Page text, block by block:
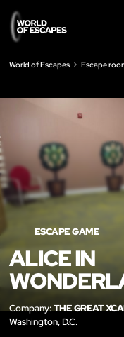
World of Escapes Escape
ESCAPE GAME
ALICE IN
Company:THE GREAT
Washington, D.C.